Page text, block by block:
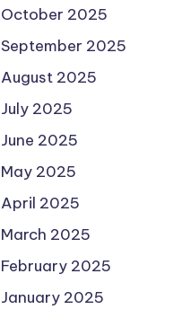
October 2025
September 2025
August 2025
July 2025
June 2025
May 2025
April 2025
March 2025
February 2025
January 2025